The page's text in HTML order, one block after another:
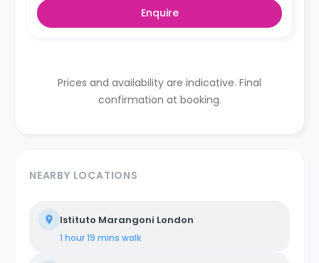
Enquire
Prices and availability are indicative. Final
confirmation at booking.
NEARBY LOCATIONS
Istituto Marangoni London
1 hour 19 mins walk